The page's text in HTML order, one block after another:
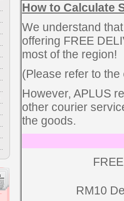
How to Calculate
We understand
offering FREE
most of the region!
(Please refer to
However, APLUS
other courier
the goods.
RM10